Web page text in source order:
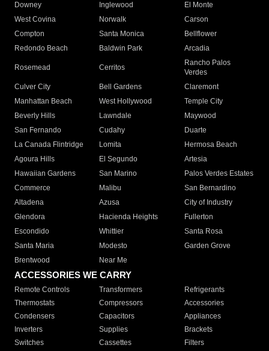
Downey
Inglewood
El Monte
West Covina
Norwalk
Carson
Compton
Santa Monica
Bellflower
Redondo Beach
Baldwin Park Arcadia
Rosemead Cerritos
Rancho Palos
Verdes
Culver City
Bell Gardens
Claremont
Manhattan Beach
West Hollywood
Temple City
Beverly Hills
Lawndale
Maywood
San Fernando
Cudahy
Duarte
La Canada Flintridge
Lomita
Hermosa Beach
Agoura Hills
El Segundo
Artesia
Hawaiian Gardens
San Marino
Palos Verdes Estates
Commerce
Malibu
San Bernardino
Altadena
Azusa
City of Industry
Glendora
Hacienda Heights
Fullerton
Escondido
Whittier
Santa Rosa
Santa Maria
Modesto
Garden Grove
Brentwood
Near Me
ACCESSORIES WE CARRY
Remote Controls Transformers
Refrigerants
Thermostats
Compressors
Accessories
Condensers
Capacitors
Appliances
Inverters
Supplies
Brackets
Switches
Cassettes Filters